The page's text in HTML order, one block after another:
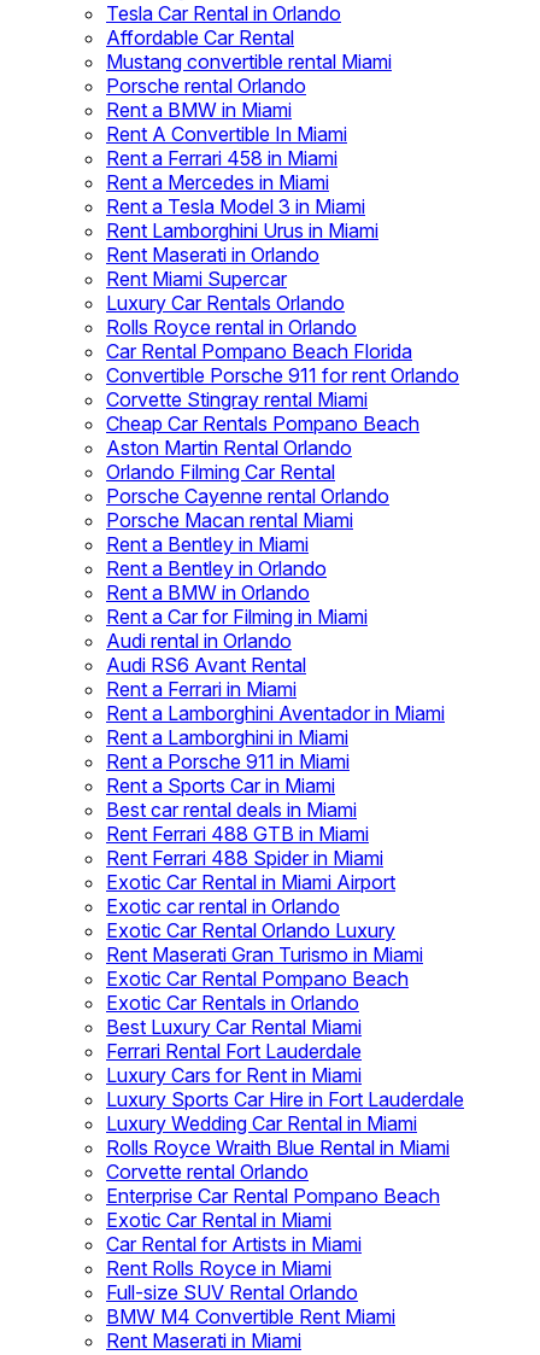
Tesla Car Rental in Orlando
Affordable Car Rental
Mustang convertible rental Miami
Porsche rental Orlando
Rent a BMW in Miami
Rent A Convertible In Miami
Rent a Ferrari 458 in Miami
Rent a Mercedes in Miami
Rent a Tesla Model 3 in Miami
Rent Lamborghini Urus in Miami
Rent Maserati in Orlando
Rent Miami Supercar
Luxury Car Rentals Orlando
Rolls Royce rental in Orlando
Car Rental Pompano Beach Florida
Convertible Porsche 911 for rent Orlando
Corvette Stingray rental Miami
Cheap Car Rentals Pompano Beach
Aston Martin Rental Orlando
Orlando Filming Car Rental
Porsche Cayenne rental Orlando
Porsche Macan rental Miami
Rent a Bentley in Miami
Rent a Bentley in Orlando
Rent a BMW in Orlando
Rent a Car for Filming in Miami
Audi rental in Orlando
Audi RS6 Avant Rental
Rent a Ferrari in Miami
Rent a Lamborghini Aventador in Miami
Rent a Lamborghini in Miami
Rent a Porsche 911 in Miami
Rent a Sports Car in Miami
Best car rental deals in Miami
Rent Ferrari 488 GTB in Miami
Rent Ferrari 488 Spider in Miami
Exotic Car Rental in Miami Airport
Exotic car rental in Orlando
Exotic Car Rental Orlando Luxury
Rent Maserati Gran Turismo in Miami
Exotic Car Rental Pompano Beach
Exotic Car Rentals in Orlando
Best Luxury Car Rental Miami
Ferrari Rental Fort Lauderdale
Luxury Cars for Rent in Miami
Luxury Sports Car Hire in Fort Lauderdale
Luxury Wedding Car Rental in Miami
Rolls Royce Wraith Blue Rental in Miami
Corvette rental Orlando
Enterprise Car Rental Pompano Beach
Exotic Car Rental in Miami
Car Rental for Artists in Miami
Rent Rolls Royce in Miami
Full-size SUV Rental Orlando
BMW M4 Convertible Rent Miami
Rent Maserati in Miami